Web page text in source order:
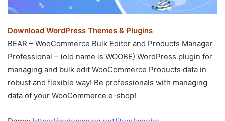
Download WordPress Themes & Plugins
BEAR – WooCommerce Bulk Editor and Products Manager
Professional – (old name is WOOBE) WordPress plugin for
managing and bulk edit WooCommerce Products data in
robust and flexible way! Be professionals with managing
data of your WooCommerce e-shop!